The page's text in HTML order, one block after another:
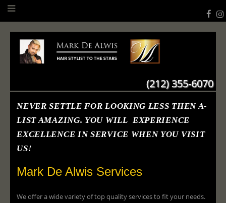
(212) 355-6070
NEVER SETTLE FOR LOOKING LESS THEN A-
LIST AMAZING. YOU WILL EXPERIENCE
EXCELLENCE IN SERVICE WHEN YOU VISIT
US!
Mark De Alwis Services
We offer a wide variety of top quality services to fit your needs.